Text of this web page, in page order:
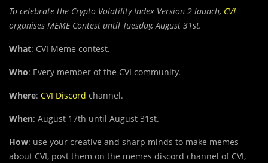
To celebrate the Crypto Volatility Index Version 2 launch, CVI
organises MEME Contest until Tuesday, August 31st.
What: CVI Meme contest.
Who: Every member of the CVI community.
Where: CVI Discord channel.
When: August 17th until August 31st.
How: use your creative and sharp minds to make memes
about CVI, post them on the memes discord channel of CVI,